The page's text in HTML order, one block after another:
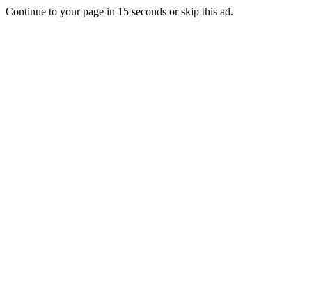
Continue to your page in 15 seconds orskip this ad.